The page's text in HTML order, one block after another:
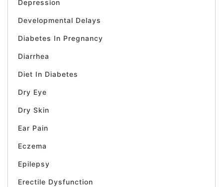
Depression
Developmental Delays
Diabetes In Pregnancy
Diarrhea
Diet In Diabetes
Dry Eye
Dry Skin
Ear Pain
Eczema
Epilepsy
Erectile Dysfunction